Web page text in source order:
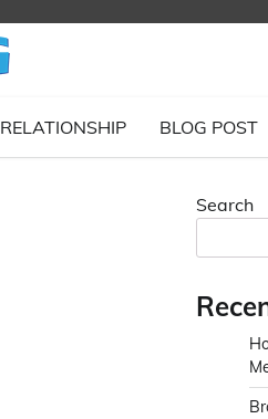
RELATIONSHIP BLOG POST
Search